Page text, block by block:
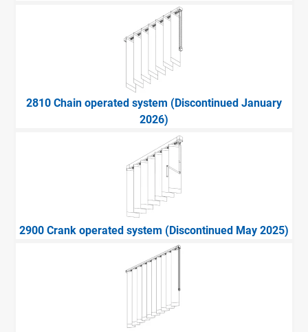
2810 Chain operated system (Discontinued January
2026)
2900 Crank operated system (Discontinued May 2025)